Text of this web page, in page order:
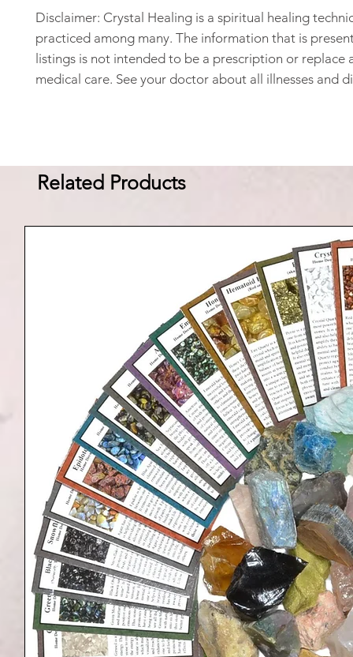
Disclaimer: Crystal Healing is a spiritual healing
practiced among many. The information that is
listings is not intended to be a prescription or replace
medical care. See your doctor about all illnesses and
Related Products